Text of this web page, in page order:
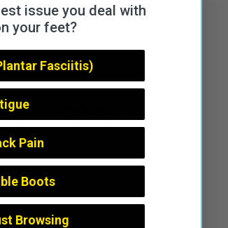
APPLICATION
issue you deal with
your feet?
Fasciitis)
Pain
Boots
Browsing